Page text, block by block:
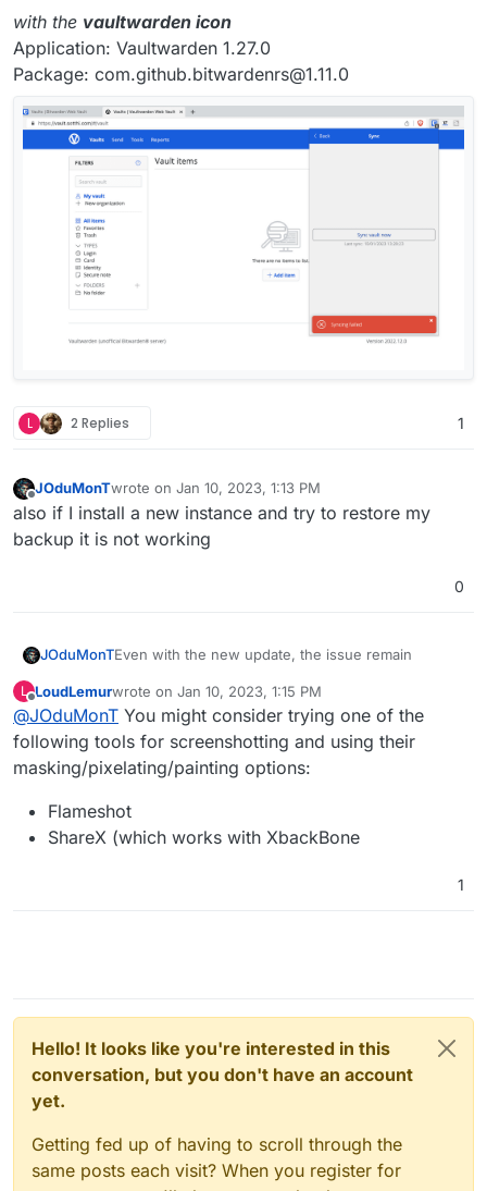
with the vaultwarden icon
Application: Vaultwarden 1.27.0
Package: com.github.bitwardenrs@1.11.0
L 2 Replies 1
Offline
JOduMonTwrote on Jan 10, 2023, 1:13 PM
last edited by
also if I install a new instance and try to restore my
backup it is not working
0
JOduMonTEven with the new update, the issue remain
Ubuntu: 22.04 LTS @Hetzner
Cloudron: v7.3.4 (Ubuntu 22.04.1 LTS)
I have password
with thebitwarden icon
Package: com.github.bitwardenrs@1.10.2
I don't have password and sync fail
with the vaultwarden icon
L
Offline
LoudLemurwrote on Jan 10, 2023, 1:15 PM
last edited by
@JOduMonT You might consider trying one of the
following tools for screenshotting and using their
masking/pixelating/painting options:
Flameshot
ShareX (which works with XbackBone
1
Hello! It looks like you're interested in this
conversation, but you don't have an account
yet.
Getting fed up of having to scroll through the
same posts each visit? When you register for